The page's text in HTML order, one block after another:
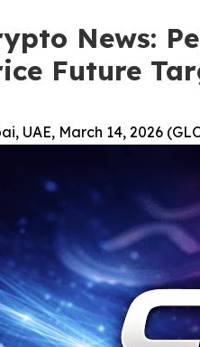
News:
Future
UAE, March 14, 2026